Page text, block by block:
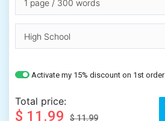
Activate my 15% discount on 1st order
Total price:
$ 11.99 $ 11.99